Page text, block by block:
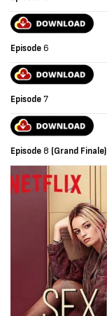
Episode6
Episode7
Episode 8 (Grand Finale)